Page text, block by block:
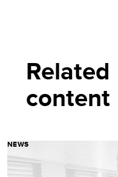
Related
content
NEWS